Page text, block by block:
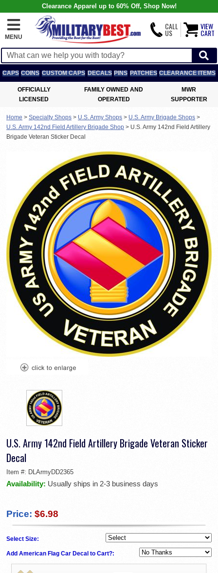
Clearance Apparel up to 60% Off, Shop Now!
MENU
CALL
US
VIEW
CART
CAPS COINS CUSTOM CAPS DECALS PINS PATCHES CLEARANCE ITEMS
OFFICIALLY
LICENSED
FAMILY OWNED AND
OPERATED
MWR
SUPPORTER
Home > Specialty Shops > U.S. Army Shops > U.S. Army Brigade Shops >
U.S. Army 142nd Field Artillery Brigade Shop > U.S. Army 142nd Field Artillery
Brigade Veteran Sticker Decal
U.S. Army 142nd Field Artillery Brigade Veteran Sticker
Decal
Item #: DLArmyDD2365
Availability: Usually ships in 2-3 business days
Price: $6.98
Select Size:
Add American Flag Car Decal to Cart?: